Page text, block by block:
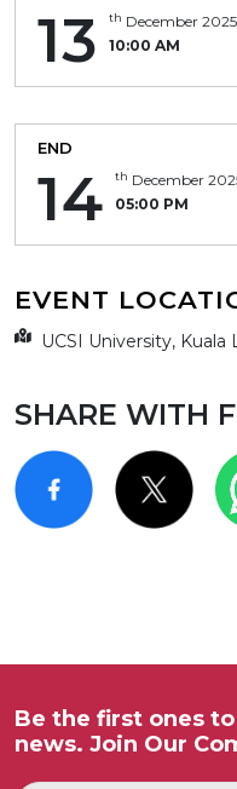
13 th December 2025
10:00 AM
END
14 th December
05:00 PM
EVENT
UCSI University,
SHARE WITH
Be the first ones
news. Join Our